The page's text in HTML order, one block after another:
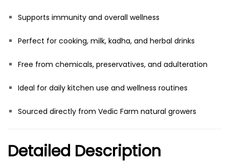
Supports immunity and overall wellness
Perfect for cooking, milk, kadha, and herbal drinks
Free from chemicals, preservatives, and adulteration
Ideal for daily kitchen use and wellness routines
Sourced directly from Vedic Farm natural growers
Detailed Description